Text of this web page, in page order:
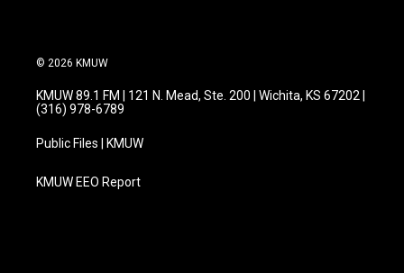
© 2026 KMUW
KMUW 89.1 FM | 121 N. Mead, Ste. 200 | Wichita, KS 67202 |
(316) 978-6789
Public Files | KMUW
KMUW EEO Report